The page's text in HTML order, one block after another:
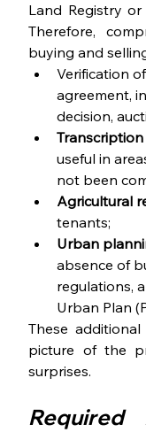
Land Registry
Therefore,
buying and
Verification
agreement,
decision,
useful in
not been
Agricultural
tenants;
Urban
absence of
regulations,
Urban Plan
These
picture of the
surprises.